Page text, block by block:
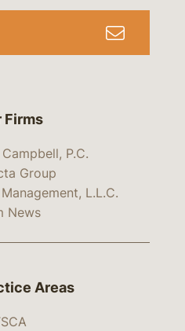
Firms
P.C.
Group
L.L.C.
News
Areas